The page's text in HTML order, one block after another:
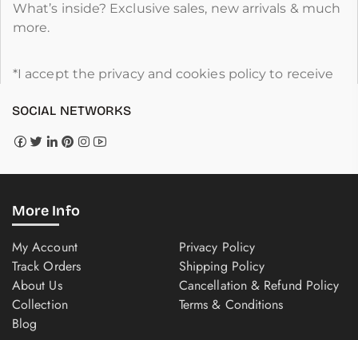
What’s inside? Exclusive sales, new arrivals & much
more.
*I accept the privacy and cookies policy to receive
SOCIAL NETWORKS
More Info
My Account
Track Orders
About Us
Collection
Blog
Privacy Policy
Shipping Policy
Cancellation & Refund Policy
Terms & Conditions